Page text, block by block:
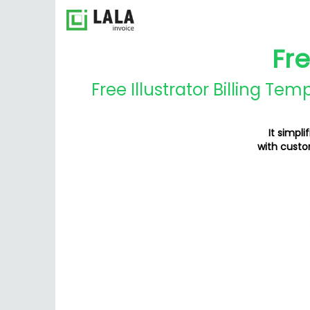
Free Illustrator Billing
It
with